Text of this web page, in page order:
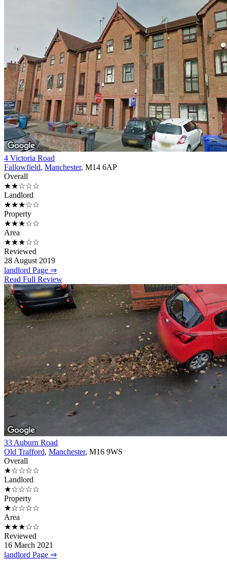
4 Victoria Road
Fallowfield, Manchester, M14 6AP
Overall
★★☆☆☆
Landlord
★★★☆☆
Property
★★★☆☆
Area
★★★☆☆
Reviewed
28 August 2019
landlord Page ⇒
Read Full Review
33 Auburn Road
Old Trafford, Manchester, M16 9WS
Overall
★☆☆☆☆
Landlord
★☆☆☆☆
Property
★☆☆☆☆
Area
★★★☆☆
Reviewed
16 March 2021
landlord Page ⇒